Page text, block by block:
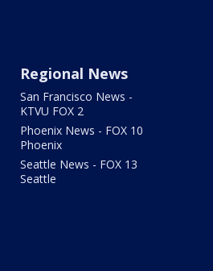
Regional News
San Francisco News -
KTVU FOX 2
Phoenix News - FOX 10
Phoenix
Seattle News - FOX 13
Seattle